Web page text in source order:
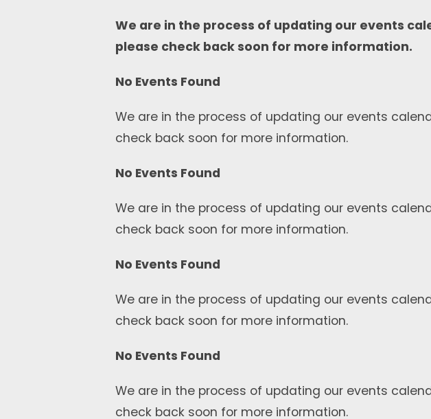
We are in the process of updating our events
please check back soon for more information.
No Events Found
We are in the process of updating our events
check back soon for more information.
No Events Found
We are in the process of updating our events
check back soon for more information.
No Events Found
We are in the process of updating our events
check back soon for more information.
No Events Found
We are in the process of updating our events
check back soon for more information.